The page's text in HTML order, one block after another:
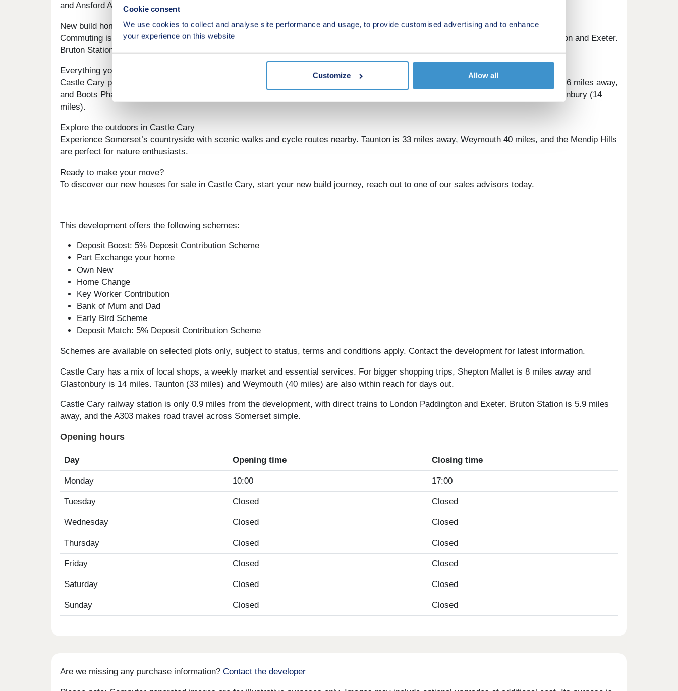
Cookie consent
We use cookies to collect and analyse site performance and usage, to provide customised advertising and to enhance
your experience on this website
Customize Allow all
and Ansford Academy just 0.5 miles away, Toy Box Pre-School 0.6 miles, and King's Bruton School 5.6 miles.
New build homes with excellent transport links to London and Exeter
Commuting is convenient from Tor View. Castle Cary railway station is only 0.9 miles away, providing direct trains to London Paddington and Exeter.
Bruton Station is 5.9 miles away, and the A303 offers quick road links across Somerset for weekend excursions and family fun.
Everything you need on your doorstep
Castle Cary presents a fantastic blend of local shops, a weekly market, and essential services. For healthcare, Millbrook Surgery is 0.6 miles away,
and Boots Pharmacy is just 0.5 miles. Larger shopping and leisure options can be found in nearby Shepton Mallet (8 miles) and Glastonbury (14
miles).
Explore the outdoors in Castle Cary
Experience Somerset’s countryside with scenic walks and cycle routes nearby. Taunton is 33 miles away, Weymouth 40 miles, and the Mendip Hills
are perfect for nature enthusiasts.
Ready to make your move?
To discover our new houses for sale in Castle Cary, start your new build journey, reach out to one of our sales advisors today.
This development offers the following schemes:
Deposit Boost: 5% Deposit Contribution Scheme
Part Exchange your home
Own New
Home Change
Key Worker Contribution
Bank of Mum and Dad
Early Bird Scheme
Deposit Match: 5% Deposit Contribution Scheme
Schemes are available on selected plots only, subject to status, terms and conditions apply. Contact the development for latest information.
Castle Cary has a mix of local shops, a weekly market and essential services. For bigger shopping trips, Shepton Mallet is 8 miles away and
Glastonbury is 14 miles. Taunton (33 miles) and Weymouth (40 miles) are also within reach for days out.
Castle Cary railway station is only 0.9 miles from the development, with direct trains to London Paddington and Exeter. Bruton Station is 5.9 miles
away, and the A303 makes road travel across Somerset simple.
Opening hours
Day Opening time Closing time
Monday 10:00 17:00
Tuesday Closed Closed
Wednesday Closed Closed
Thursday Closed Closed
Friday Closed Closed
Saturday Closed Closed
Sunday Closed Closed
Are we missing any purchase information? Contact the developer